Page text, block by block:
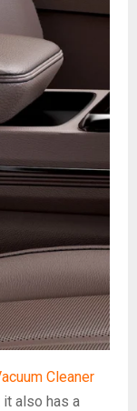
Cleaner
it also has a